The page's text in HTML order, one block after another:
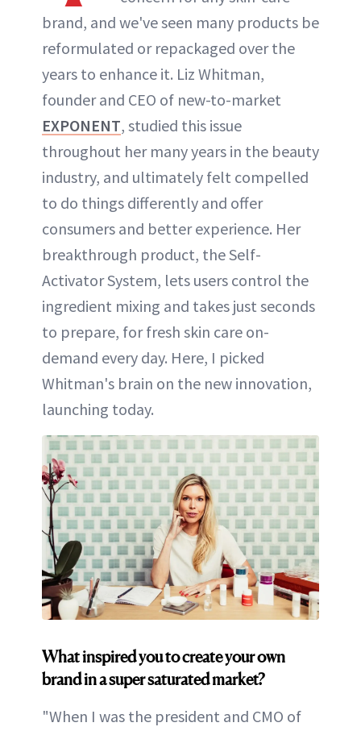
brand, and we've seen many products be
reformulated or repackaged over the
years to enhance it. Liz Whitman,
founder and CEO of new-to-market
EXPONENT, studied this issue
throughout her many years in the beauty
industry, and ultimately felt compelled
to do things differently and offer
consumers and better experience. Her
breakthrough product, the Self-
Activator System, lets users control the
ingredient mixing and takes just seconds
to prepare, for fresh skin care on-
demand every day. Here, I picked
Whitman's brain on the new innovation,
launching today.
What inspired you to create your own
brand in a super saturated market?
"When I was the president and CMO of